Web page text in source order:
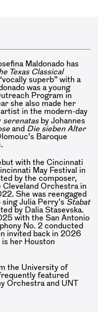
Maldonado has
Texas Classical
superb” with a
was a young
Program in
she also made her
in the modern-day
serenatas by Johannes
and Die sieben Alter
Baroque
with the Cincinnati
May Festival in
by the composer,
Orchestra in
She was reengaged
Julia Perry’s Stabat
by Dalia Stasevska.
with the San Antonio
No. 2 conducted
invited back in 2026
is her Houston
the University of
featured
Orchestra and UNT